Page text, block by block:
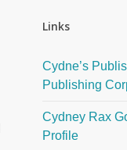
Links
Cydne’s
Publishing
Cydney Rax
Profile